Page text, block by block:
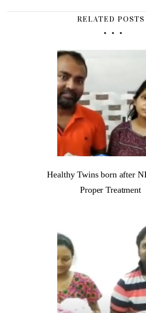
RELATED POSTS
Healthy Twins born after
Proper Treatment